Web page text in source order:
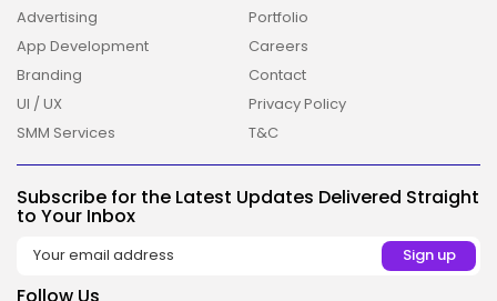
Advertising
App Development
Branding
UI / UX
SMM Services
Portfolio
Careers
Contact
Privacy Policy
T&C
Subscribe for the Latest Updates Delivered Straight
to Your Inbox
Follow Us